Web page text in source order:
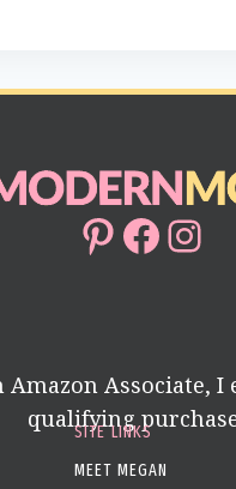
Pinterest
Amazon Associate,
qualifying
SITE LINKS
MEET MEGAN